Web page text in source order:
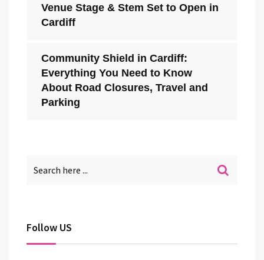
Venue Stage & Stem Set to Open in
Cardiff
Community Shield in Cardiff:
Everything You Need to Know
About Road Closures, Travel and
Parking
Follow US